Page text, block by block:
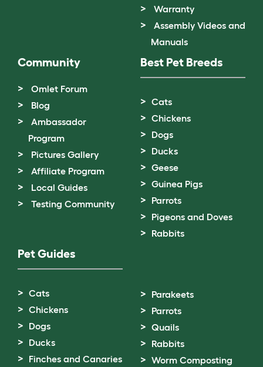
Warranty
Assembly Videos and
Manuals
Community
Omlet Forum
Blog
Ambassador
Program
Pictures Gallery
Affiliate Program
Local Guides
Testing Community
Best Pet Breeds
Cats
Chickens
Dogs
Ducks
Geese
Guinea Pigs
Parrots
Pigeons and Doves
Rabbits
Pet Guides
Cats
Chickens
Dogs
Ducks
Finches and Canaries
Parakeets
Parrots
Quails
Rabbits
Worm Composting